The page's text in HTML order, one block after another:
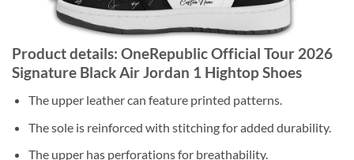
Product details: OneRepublic Official Tour 2026
Signature Black Air Jordan 1 Hightop Shoes
The upper leather can feature printed patterns.
The sole is reinforced with stitching for added durability.
The upper has perforations for breathability.